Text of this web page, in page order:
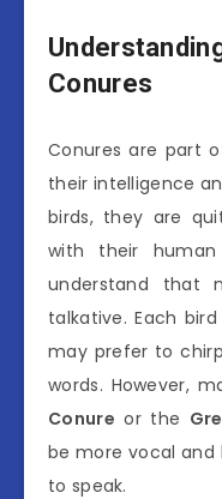
Conures
Conures are part
their intelligence
birds, they are
with their human
understand that
talkative. Each
may prefer to
words. However,
Conure or the
be more vocal
to speak.